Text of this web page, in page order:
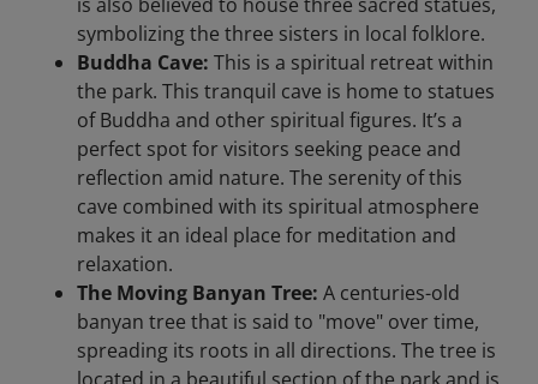
symbolizing the three sisters in local folklore.
Buddha Cave: This is a spiritual retreat within
the park. This tranquil cave is home to statues
of Buddha and other spiritual figures. It’s a
perfect spot for visitors seeking peace and
reflection amid nature. The serenity of this
cave combined with its spiritual atmosphere
makes it an ideal place for meditation and
relaxation.
The Moving Banyan Tree: A centuries-old
banyan tree that is said to "move" over time,
spreading its roots in all directions. The tree is